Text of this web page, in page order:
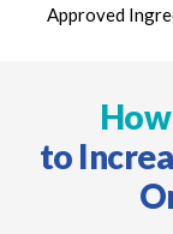
Approved
to